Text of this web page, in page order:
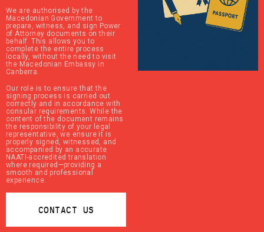
We are authorised by the
Macedonian Government to
prepare, witness, and sign Power
of Attorney documents on their
behalf. This allows you to
complete the entire process
locally, without the need to visit
the Macedonian Embassy in
Canberra.
Our role is to ensure that the
signing process is carried out
correctly and in accordance with
consular requirements. While the
content of the document remains
the responsibility of your legal
representative, we ensure it is
properly signed, witnessed, and
accompanied by an accurate
NAATI-accredited translation
where required—providing a
smooth and professional
experience.
CONTACT US